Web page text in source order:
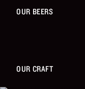
OUR BEERS
OUR CRAFT